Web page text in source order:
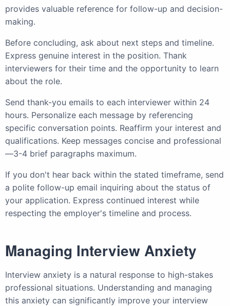
provides valuable reference for follow-up and decision-
making.
Before concluding, ask about next steps and timeline.
Express genuine interest in the position. Thank
interviewers for their time and the opportunity to learn
about the role.
Send thank-you emails to each interviewer within 24
hours. Personalize each message by referencing
specific conversation points. Reaffirm your interest and
qualifications. Keep messages concise and professional
—3-4 brief paragraphs maximum.
If you don't hear back within the stated timeframe, send
a polite follow-up email inquiring about the status of
your application. Express continued interest while
respecting the employer's timeline and process.
Managing Interview Anxiety
Interview anxiety is a natural response to high-stakes
professional situations. Understanding and managing
this anxiety can significantly improve your interview